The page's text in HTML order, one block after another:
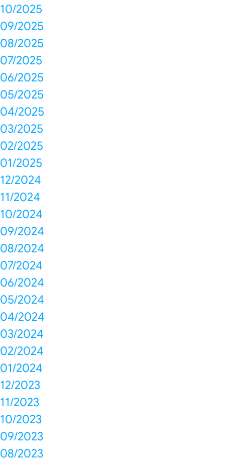
10/2025
09/2025
08/2025
07/2025
06/2025
05/2025
04/2025
03/2025
02/2025
01/2025
12/2024
11/2024
10/2024
09/2024
08/2024
07/2024
06/2024
05/2024
04/2024
03/2024
02/2024
01/2024
12/2023
11/2023
10/2023
09/2023
08/2023